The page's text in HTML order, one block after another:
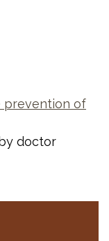
prevention of
doctor